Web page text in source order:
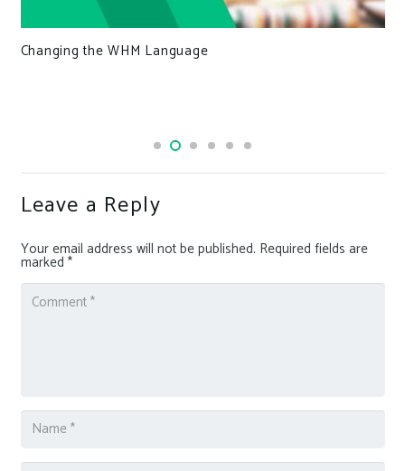
Changing the WHM Language
Leave a Reply
Your email address will not be published. Required fields are
marked *